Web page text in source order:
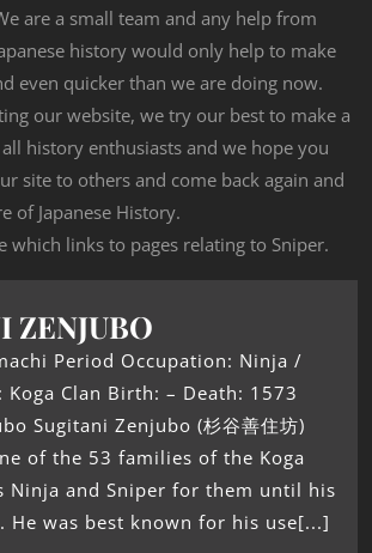
are a small team and any help from
history would only help to make
even quicker than we are doing now.
our website, we try our best to make a
history enthusiasts and we hope you
site to others and come back again and
of Japanese History.
which links to pages relating to Sniper.
ZENJUBO
Period Occupation: Ninja /
Koga Clan Birth: – Death: 1573
Sugitani Zenjubo (杉谷善住坊)
of the 53 families of the Koga
Ninja and Sniper for them until his
He was best known for his use[...]